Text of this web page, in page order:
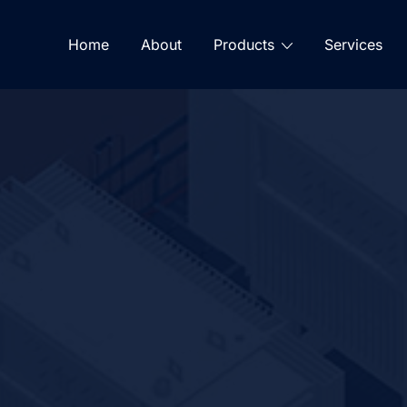
Home About Products Services